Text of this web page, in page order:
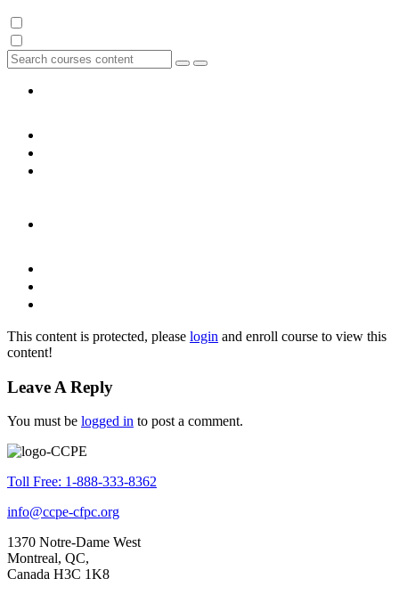
This content is protected, please login and enroll course to view this
content!
Leave A Reply
You must be logged in to post a comment.
Toll Free: 1-888-333-8362
info@ccpe-cfpc.org
1370 Notre-Dame West
Montreal, QC,
Canada H3C 1K8